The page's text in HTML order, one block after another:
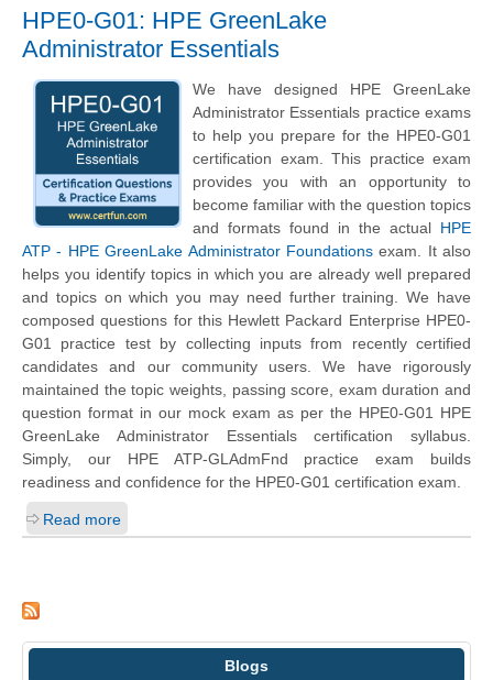
HPE0-G01: HPE GreenLake
Administrator Essentials
We have designed HPE GreenLake
Administrator Essentials practice exams
to help you prepare for the HPE0-G01
certification exam. This practice exam
provides you with an opportunity to
become familiar with the question topics
and formats found in the actual HPE
ATP - HPE GreenLake Administrator Foundationsexam. It also
helps you identify topics in which you are already well prepared
and topics on which you may need further training. We have
composed questions for this Hewlett Packard Enterprise HPE0-
G01 practice test by collecting inputs from recently certified
candidates and our community users. We have rigorously
maintained the topic weights, passing score, exam duration and
question format in our mock exam as per the HPE0-G01 HPE
GreenLake Administrator Essentials certification syllabus.
Simply, our HPE ATP-GLAdmFnd practice exam builds
readiness and confidence for the HPE0-G01 certification exam.
Read more
Blogs